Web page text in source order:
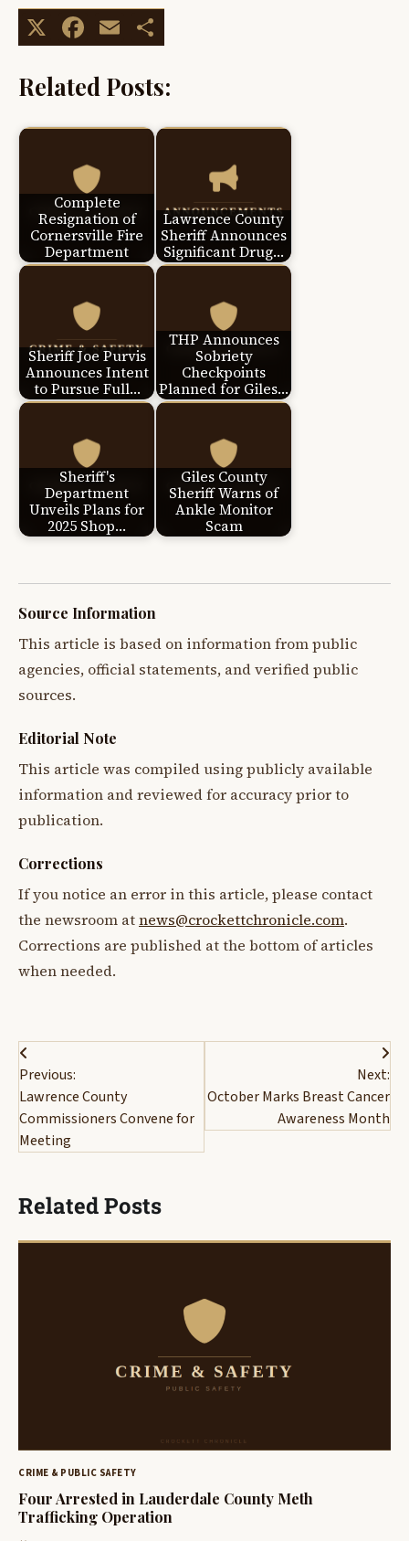
X Facebook
Email
Related Posts:
Complete
Resignation of
Cornersville Fire
Department
Lawrence County
Sheriff Announces
Significant Drug…
Sheriff Joe Purvis
Announces Intent
to Pursue Full…
THP Announces
Sobriety
Checkpoints
Planned for Giles…
Sheriff's
Department
Unveils Plans for
2025 Shop…
Giles County
Sheriff Warns of
Ankle Monitor
Scam
Source Information
This article is based on information from public
agencies, official statements, and verified public
sources.
Editorial Note
This article was compiled using publicly available
information and reviewed for accuracy prior to
publication.
Corrections
If you notice an error in this article, please contact
the newsroom atnews@crockettchronicle.com.
Corrections are published at the bottom of articles
when needed.
Post
navigation
Previous:
Lawrence County
Commissioners Convene for
Meeting
Next:
October Marks Breast Cancer
Awareness Month
Related Posts
CRIME & PUBLIC SAFETY
Four Arrested in Lauderdale County Meth
Trafficking Operation